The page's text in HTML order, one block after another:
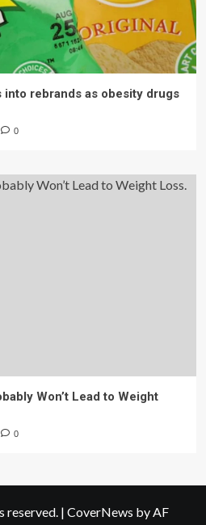
into rebrands as obesity drugs
0
Won’t Lead to Weight
0
reserved. | CoverNews by AF